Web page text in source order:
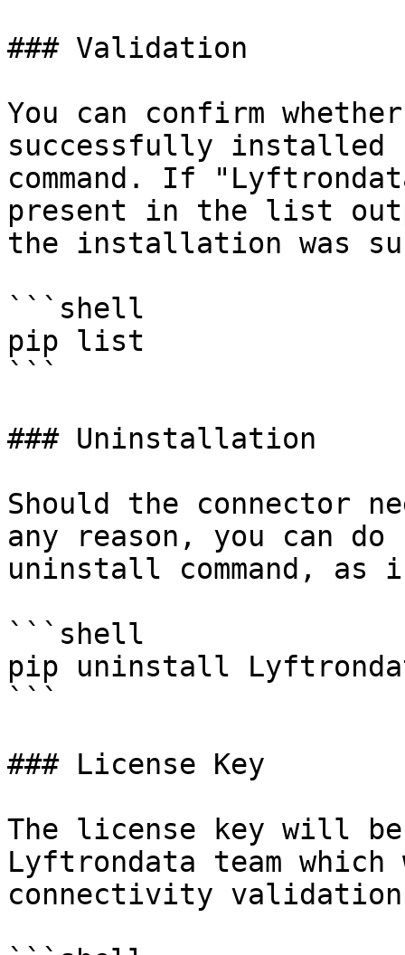
### Validation
You can confirm
successfully
command. If
present in the list
the installation was
```shell
pip list
```
### Uninstallation
Should the connector
any reason, you can
uninstall command, as
```shell
pip uninstall
```
### License Key
The license key will
Lyftrondata team
connectivity